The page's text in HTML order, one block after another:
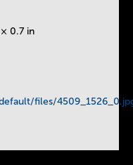
0.7 in
files/